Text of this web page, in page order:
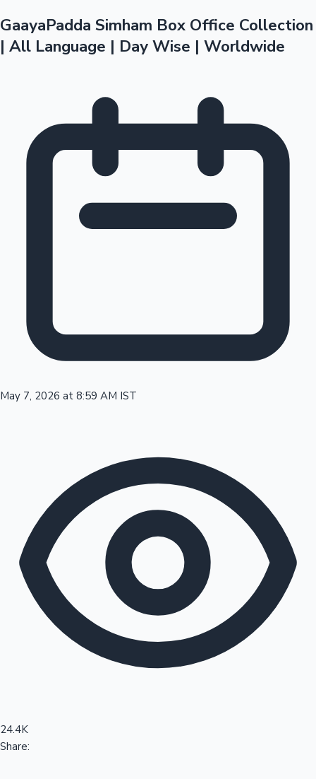
Tollywood News
Sandalwood News
Top 10 Indian Movies
100 Cr Club Movies
GaayaPadda Simham Box Office Collection
| All Language | Day Wise | Worldwide
May 7, 2026 at 8:59 AM IST
24.4K
Share: